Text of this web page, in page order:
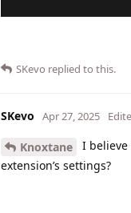
SKevo replied to this.
SKevo Apr 27, 2025
Knoxtane
I believe
extension’s settings?